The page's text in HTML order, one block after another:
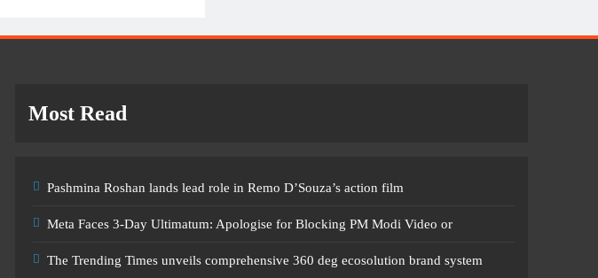
Most Read
Pashmina Roshan lands lead role in Remo D’Souza’s action film
Meta Faces 3-Day Ultimatum: Apologise for Blocking PM Modi Video or
The Trending Times unveils comprehensive 360 deg ecosolution brand system